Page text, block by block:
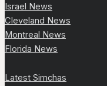
Israel News
Cleveland News
Montreal News
Florida News
Latest Simchas